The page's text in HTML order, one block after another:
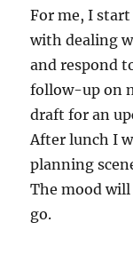
For me, I
with dealing
and respond
follow-up on
draft for an
After lunch I
planning
The mood
go.